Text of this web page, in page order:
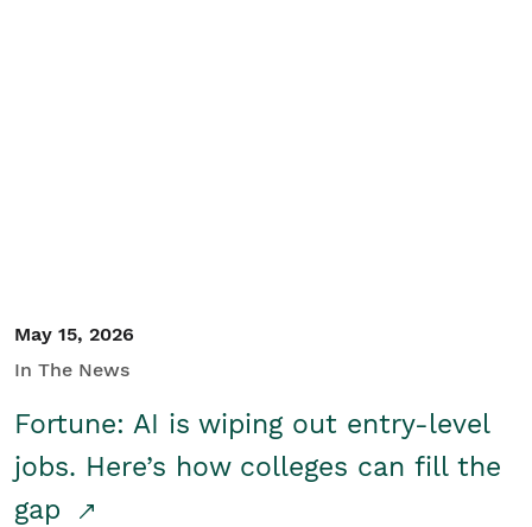
May 15, 2026
In The News
Fortune: AI is wiping out entry-level
jobs. Here’s how colleges can fill the
gap